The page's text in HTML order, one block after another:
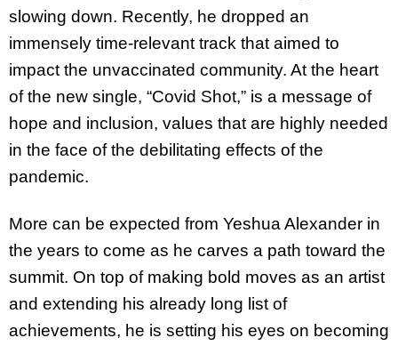
slowing down. Recently, he dropped an
immensely time-relevant track that aimed to
impact the unvaccinated community. At the heart
of the new single, “Covid Shot,” is a message of
hope and inclusion, values that are highly needed
in the face of the debilitating effects of the
pandemic.
More can be expected from Yeshua Alexander in
the years to come as he carves a path toward the
summit. On top of making bold moves as an artist
and extending his already long list of
achievements, he is setting his eyes on becoming